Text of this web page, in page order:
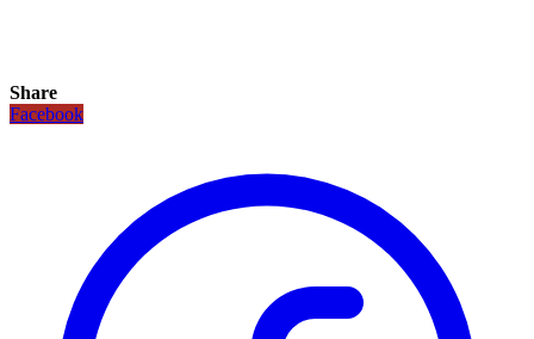
Share
Facebook